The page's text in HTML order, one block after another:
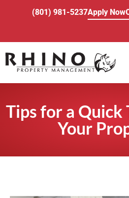
(801) 981-5237Apply Now
Tips for a Quick
Your